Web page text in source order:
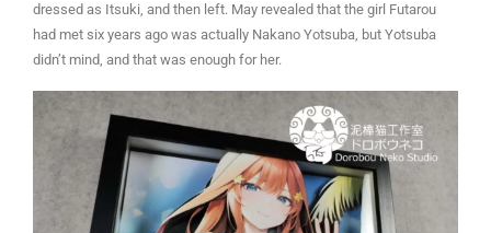
dressed as Itsuki, and then left. May revealed that the girl Futarou
had met six years ago was actually Nakano Yotsuba, but Yotsuba
didn’t mind, and that was enough for her.